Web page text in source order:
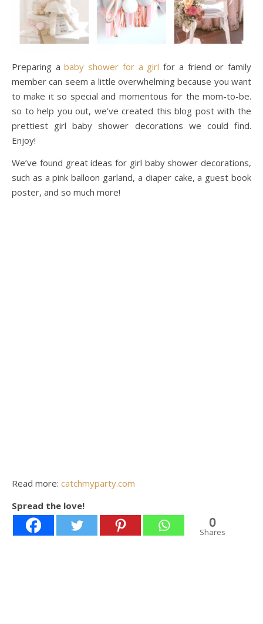
Preparing ababy shower for a girl for a friend or family
member can seem a little overwhelming because you want
to make it so special and momentous for the mom-to-be.
so to help you out, we’ve created this blog post with the
prettiest girl baby shower decorations we could find.
Enjoy!
We’ve found great ideas for girl baby shower decorations,
such as a pink balloon garland, a diaper cake, a guest book
poster, and so much more!
Read more: catchmyparty.com
Spread the love!
0
Shares